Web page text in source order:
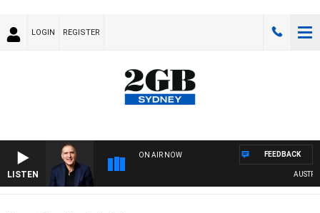
LOGIN REGISTER
LISTEN
ON AIR NOW FEEDBACK